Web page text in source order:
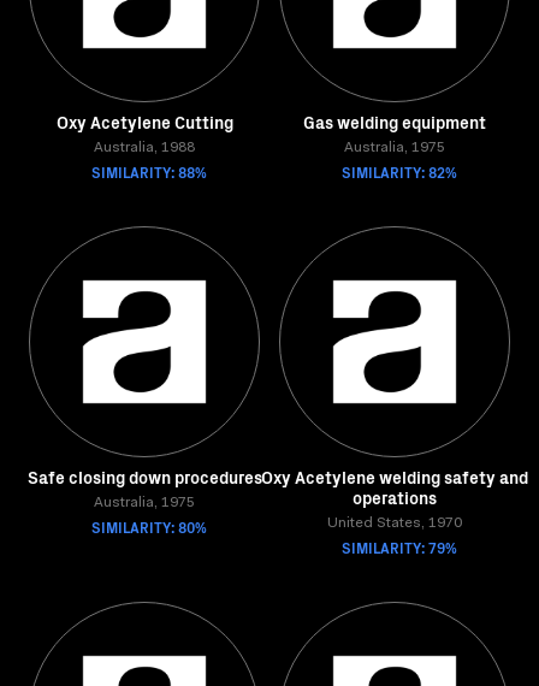
Oxy Acetylene Cutting
Australia, 1988
SIMILARITY: 88%
Gas welding equipment
Australia, 1975
SIMILARITY: 82%
Safe closing down procedures
Australia, 1975
SIMILARITY: 80%
Oxy Acetylene welding safety and
operations
United States, 1970
SIMILARITY: 79%